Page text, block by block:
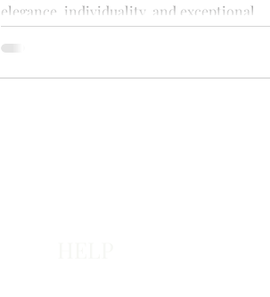
elegance, individuality, and exceptional
craftsmanship, this stunning collection
contemporary silhouettes, beautiful
timeless details. Explore the collection